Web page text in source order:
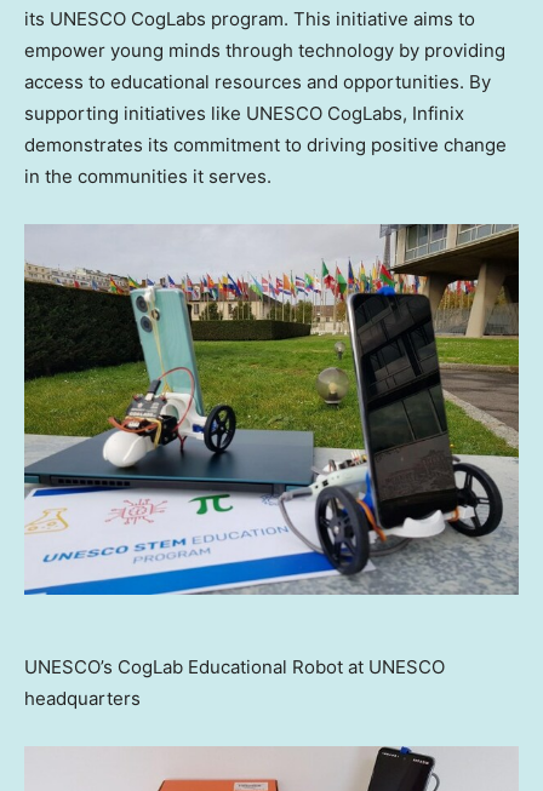
its UNESCO CogLabs program. This initiative aims to
empower young minds through technology by providing
access to educational resources and opportunities. By
supporting initiatives like UNESCO CogLabs, Infinix
demonstrates its commitment to driving positive change
in the communities it serves.
UNESCO’s CogLab Educational Robot at UNESCO
headquarters